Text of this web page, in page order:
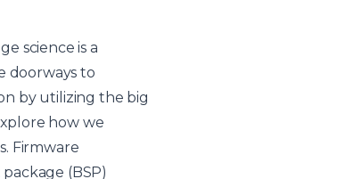
science is a
doorways to
by utilizing the big
how we
Firmware
(BSP)